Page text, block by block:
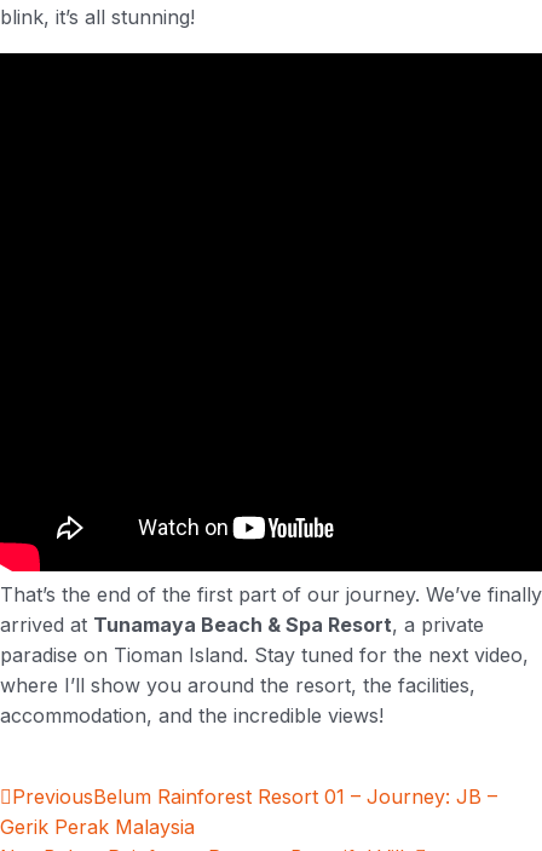
blink, it’s all stunning!
That’s the end of the first part of our journey. We’ve finally
arrived at Tunamaya Beach & Spa Resort, a private
paradise on Tioman Island. Stay tuned for the next video,
where I’ll show you around the resort, the facilities,
accommodation, and the incredible views!
PreviousBelum Rainforest Resort 01 – Journey: JB –
Gerik Perak Malaysia